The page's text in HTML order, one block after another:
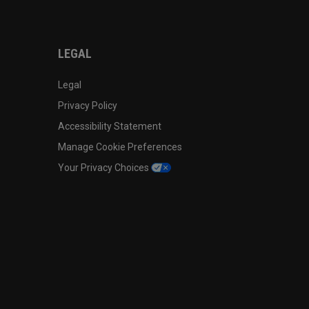
LEGAL
Legal
Privacy Policy
Accessibility Statement
Manage Cookie Preferences
Your Privacy Choices